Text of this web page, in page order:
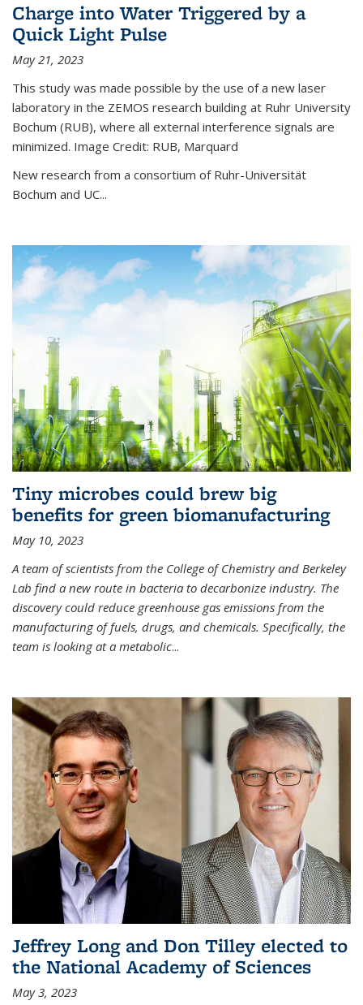
Charge into Water Triggered by a
Quick Light Pulse
May 21, 2023
This study was made possible by the use of a new laser
laboratory in the ZEMOS research building at Ruhr University
Bochum (RUB), where all external interference signals are
minimized. Image Credit: RUB, Marquard
New research from a consortium of Ruhr-Universität
Bochum and UC...
Tiny microbes could brew big
benefits for green biomanufacturing
May 10, 2023
A team of scientists from the College of Chemistry and Berkeley
Lab find a new route in bacteria to decarbonize industry. The
discovery could reduce greenhouse gas emissions from the
manufacturing of fuels, drugs, and chemicals. Specifically, the
team is looking at a metabolic...
Jeffrey Long and Don Tilley elected to
the National Academy of Sciences
May 3, 2023